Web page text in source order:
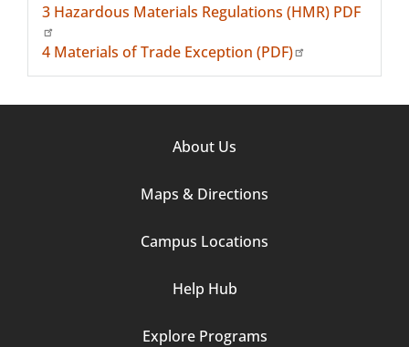
3 Hazardous Materials Regulations (HMR) PDF
4 Materials of Trade Exception (PDF)
About Us
Maps & Directions
Campus Locations
Help Hub
Explore Programs